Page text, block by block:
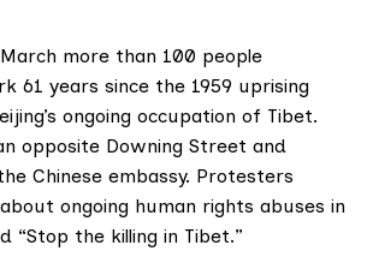
more than 100 people
61 years since the 1959 uprising
ongoing occupation of Tibet.
opposite Downing Street and
Chinese embassy. Protesters
ongoing human rights abuses in
“Stop the killing in Tibet.”